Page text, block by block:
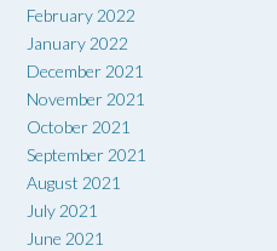
February 2022
January 2022
December 2021
November 2021
October 2021
September 2021
August 2021
July 2021
June 2021